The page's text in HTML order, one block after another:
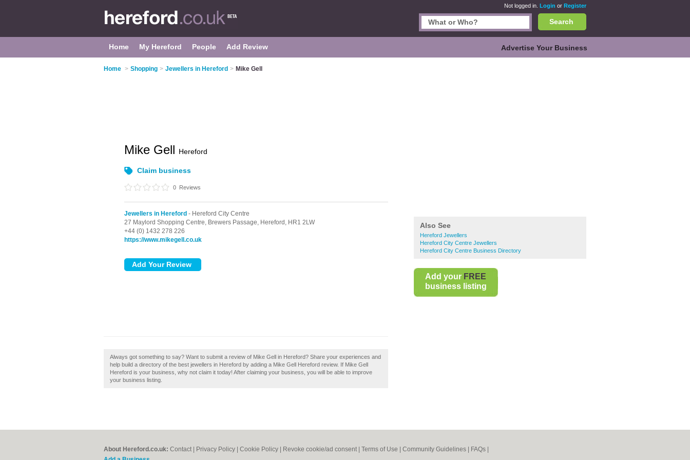
Not logged in. Login or Register
Search
Home My Hereford People Add Review Advertise Your Business
Home > Shopping > Jewellers in Hereford > Mike Gell
Also See
Hereford Jewellers
Hereford City Centre Jewellers
Hereford City Centre Business Directory
Add your FREE
business listing
Mike Gell Hereford
Claim business
0 Reviews
Jewellers in Hereford - Hereford City Centre
27 Maylord Shopping Centre, Brewers Passage, Hereford, HR1 2LW
+44 (0) 1432 278 226
https://www.mikegell.co.uk
Always got something to say? Want to submit a review of Mike Gell in Hereford? Share your experiences and
help build a directory of the best jewellers in Hereford by adding a Mike Gell Hereford review. If Mike Gell
Hereford is your business, why not claim it today! After claiming your business, you will be able to improve
your business listing.
About Hereford.co.uk: Contact Privacy Policy Cookie Policy Revoke cookie/ad consent | Terms of Use Community Guidelines FAQs